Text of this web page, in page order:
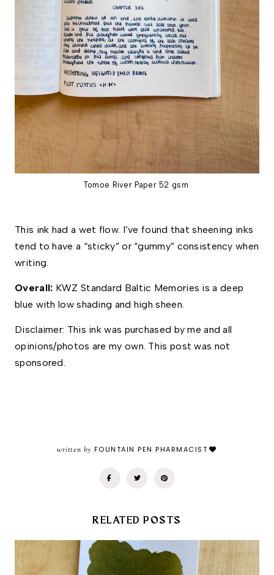
Tomoe River Paper 52 gsm
This ink had a wet flow. I’ve found that sheening inks
tend to have a “sticky” or “gummy” consistency when
writing.
Overall: KWZ Standard Baltic Memories is a deep
blue with low shading and high sheen.
Disclaimer: This ink was purchased by me and all
opinions/photos are my own. This post was not
sponsored.
written by FOUNTAIN PEN PHARMACIST
RELATED POSTS